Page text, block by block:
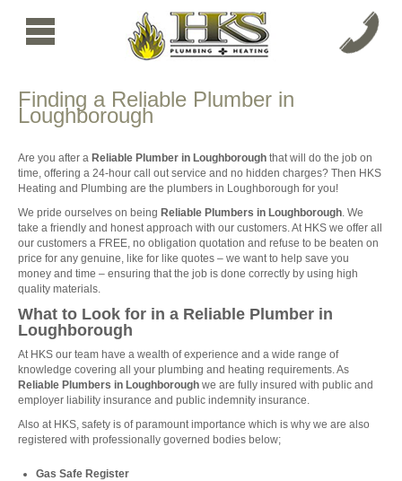
Finding a Reliable Plumber in
Loughborough
Are you after a Reliable Plumber in Loughborough that will do the job on
time, offering a 24-hour call out service and no hidden charges? Then HKS
Heating and Plumbing are the plumbers in Loughborough for you!
We pride ourselves on being Reliable Plumbers in Loughborough. We
take a friendly and honest approach with our customers. At HKS we offer all
our customers a FREE, no obligation quotation and refuse to be beaten on
price for any genuine, like for like quotes – we want to help save you
money and time – ensuring that the job is done correctly by using high
quality materials.
What to Look for in a Reliable Plumber in
Loughborough
At HKS our team have a wealth of experience and a wide range of
knowledge covering all your plumbing and heating requirements. As
Reliable Plumbers in Loughborough we are fully insured with public and
employer liability insurance and public indemnity insurance.
Also at HKS, safety is of paramount importance which is why we are also
registered with professionally governed bodies below;
Gas Safe Register